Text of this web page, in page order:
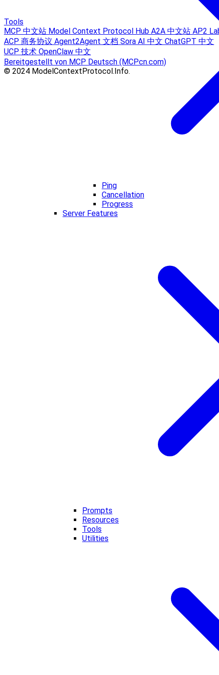
Ping
Cancellation
Progress
Server Features
Prompts
Resources
Tools
Utilities
Tools
MCP 中文站 Model Context Protocol Hub A2A 中文站 AP2
ACP 商务协议 Agent2Agent 文档 Sora AI 中文 ChatGPT 中文
UCP 技术 OpenClaw 中文
Bereitgestellt von MCP Deutsch (MCPcn.com)
© 2024 ModelContextProtocol.Info.